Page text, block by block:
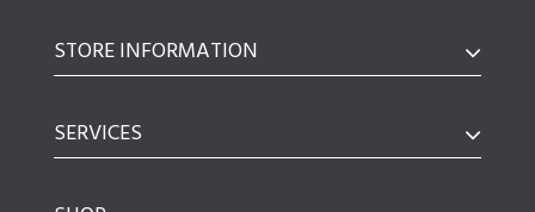
STORE INFORMATION
SERVICES